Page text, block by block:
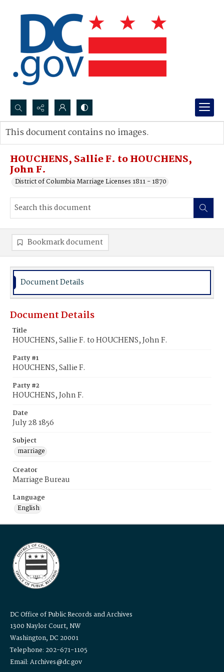
Search...
Advanced search
HOUCHENS, Sallie F. to HOUCHENS,
John F.
District of Columbia Marriage Licenses 1811 - 1870
This document contains no images.
Bookmark document
Document Details
Document Details
Title
HOUCHENS, Sallie F. to HOUCHENS, John F.
Party #1
HOUCHENS, Sallie F.
Party #2
HOUCHENS, John F.
Date
July 28 1856
Subject
marriage
Creator
Marriage Bureau
Language
English
DC Office of Public Records and Archives
1300 Naylor Court, NW
Washington, DC 20001
Telephone: 202-671-1105
Email: Archives@dc.gov